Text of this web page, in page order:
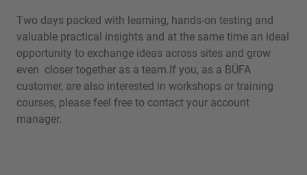
Two days packed with learning, hands-on testing and
valuable practical insights and at the same time an ideal
opportunity to exchange ideas across sites and grow
even closer together as a team.If you, as a BÜFA
customer, are also interested in workshops or training
courses, please feel free to contact your account
manager.